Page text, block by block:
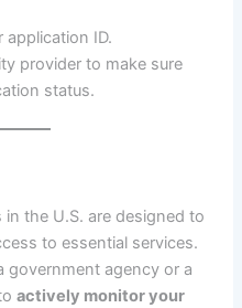
application ID.
provider to make sure
status.
the U.S. are designed to
to essential services.
government agency or a
actively monitor your